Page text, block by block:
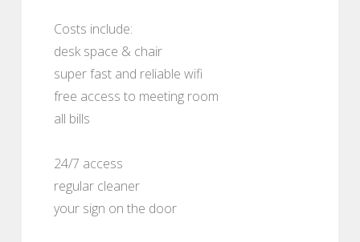
Costs include:
desk space & chair
super fast and reliable wifi
free access to meeting room
all bills
24/7 access
regular cleaner
your sign on the door